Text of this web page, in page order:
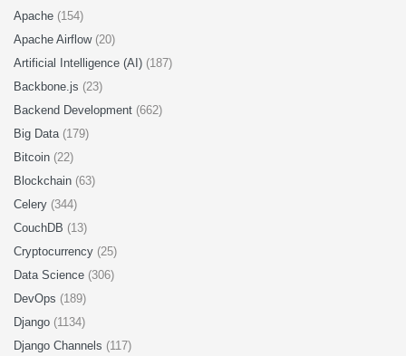
Apache (154)
Apache Airflow (20)
Artificial Intelligence (AI) (187)
Backbone.js (23)
Backend Development (662)
Big Data (179)
Bitcoin (22)
Blockchain (63)
Celery (344)
CouchDB (13)
Cryptocurrency (25)
Data Science (306)
DevOps (189)
Django (1134)
Django Channels (117)